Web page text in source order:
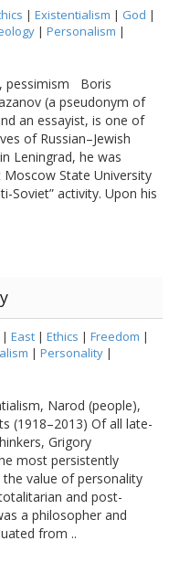
| Existentialism | God |
| Personalism |
pessimism Boris
(a pseudonym of
an essayist, is one of
of Russian–Jewish
Leningrad, he was
State University
Soviet” activity. Upon his
| East | Ethics | Freedom |
| Personality |
Narod (people),
(1918–2013) Of all late-
Grigory
most persistently
value of personality
and post-
a philosopher and
from ..